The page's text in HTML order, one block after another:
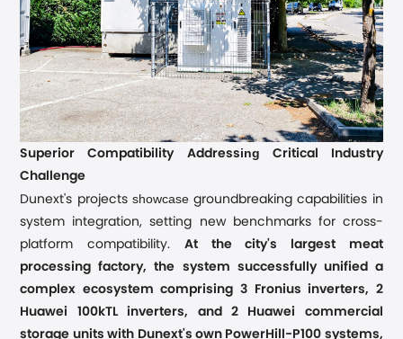
Superior Compatibility Addressing Critical Industry
Challenge
Dunext's projects showcasegroundbreaking capabilities in
system integration, setting new benchmarks for cross-
platform compatibility. At the city's largest meat
processing factory, the system successfully unified a
complex ecosystem comprising 3 Fronius inverters, 2
Huawei 100kTL inverters, and 2 Huawei commercial
storage units with Dunext's own PowerHill-P100 systems,